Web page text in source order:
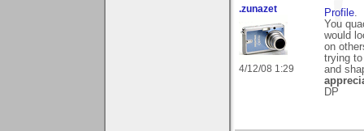
.zunazet
4/12/08 1:29
Profile.
You
would
on
trying
and
DP